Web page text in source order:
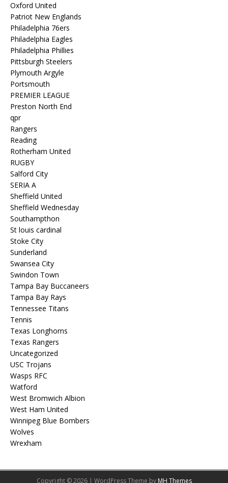
Oxford United
Patriot New Englands
Philadelphia 76ers
Philadelphia Eagles
Philadelphia Phillies
Pittsburgh Steelers
Plymouth Argyle
Portsmouth
PREMIER LEAGUE
Preston North End
qpr
Rangers
Reading
Rotherham United
RUGBY
Salford City
SERIA A
Sheffield United
Sheffield Wednesday
Southampthon
St louis cardinal
Stoke City
Sunderland
Swansea City
Swindon Town
Tampa Bay Buccaneers
Tampa Bay Rays
Tennessee Titans
Tennis
Texas Longhorns
Texas Rangers
Uncategorized
USC Trojans
Wasps RFC
Watford
West Bromwich Albion
West Ham United
Winnipeg Blue Bombers
Wolves
Wrexham
Copyright © 2026 | WordPress Theme by MH Themes